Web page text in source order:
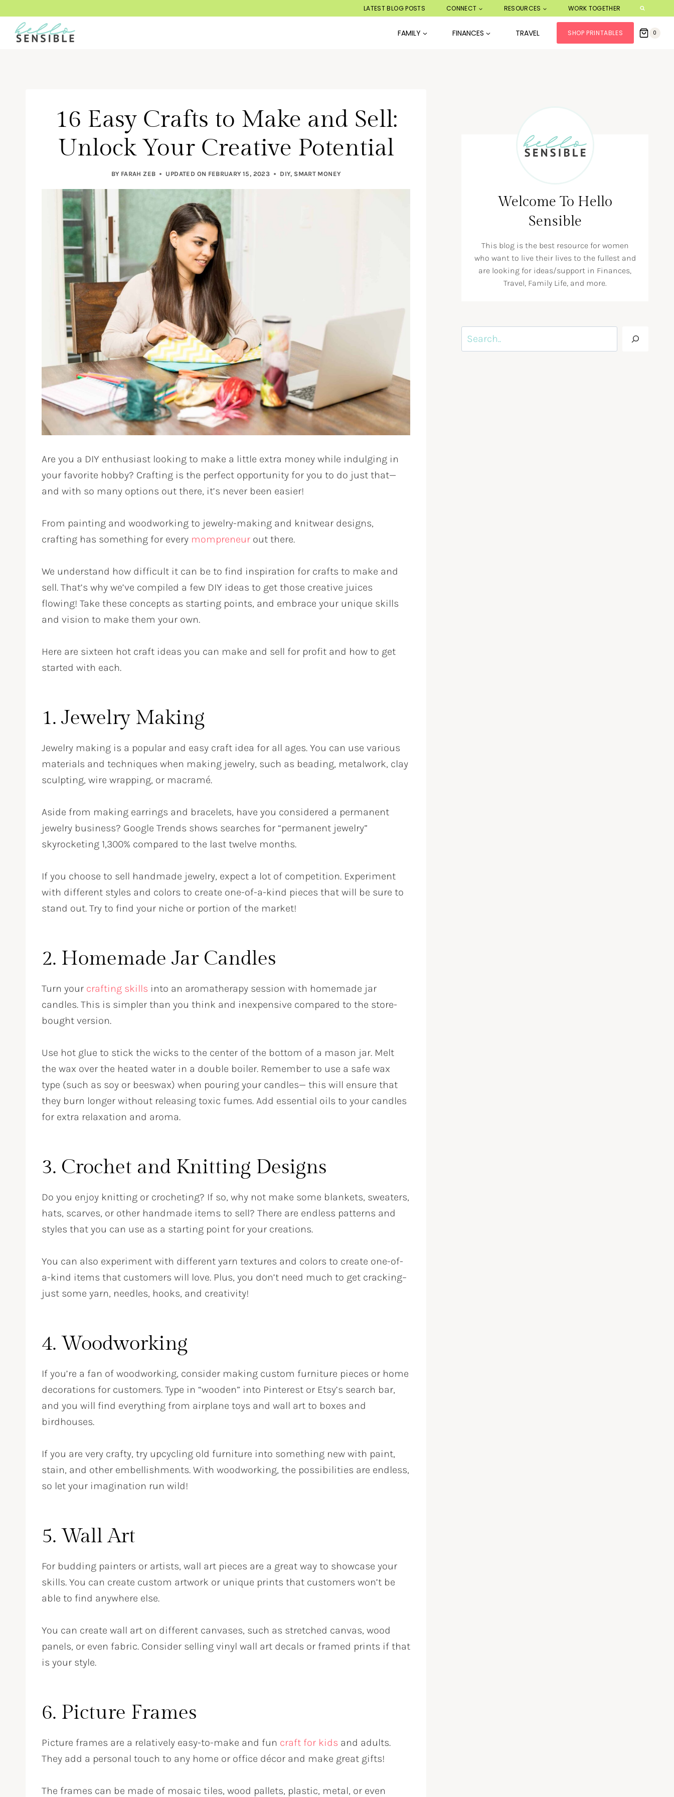
content
LATEST BLOG POSTS CONNECT RESOURCES WORK TOGETHER
FAMILY FINANCES TRAVEL SHOP PRINTABLES 0
16 Easy Crafts to Make and Sell:
Unlock Your Creative Potential
BY FARAH ZEB UPDATED ON FEBRUARY 15, 2023 DIY, SMART MONEY
Are you a DIY enthusiast looking to make a little extra money while indulging in
your favorite hobby? Crafting is the perfect opportunity for you to do just that—
and with so many options out there, it’s never been easier!
From painting and woodworking to jewelry-making and knitwear designs,
crafting has something for every mompreneur out there.
We understand how difficult it can be to find inspiration for crafts to make and
sell. That’s why we’ve compiled a few DIY ideas to get those creative juices
flowing! Take these concepts as starting points, and embrace your unique skills
and vision to make them your own.
Here are sixteen hot craft ideas you can make and sell for profit and how to get
started with each.
1. Jewelry Making
Jewelry making is a popular and easy craft idea for all ages. You can use various
materials and techniques when making jewelry, such as beading, metalwork, clay
sculpting, wire wrapping, or macramé.
Aside from making earrings and bracelets, have you considered a permanent
jewelry business? Google Trends shows searches for “permanent jewelry”
skyrocketing 1,300% compared to the last twelve months.
If you choose to sell handmade jewelry, expect a lot of competition. Experiment
with different styles and colors to create one-of-a-kind pieces that will be sure to
stand out. Try to find your niche or portion of the market!
2. Homemade Jar Candles
Turn your crafting skills into an aromatherapy session with homemade jar
candles. This is simpler than you think and inexpensive compared to the store-
bought version.
Use hot glue to stick the wicks to the center of the bottom of a mason jar. Melt
the wax over the heated water in a double boiler. Remember to use a safe wax
type (such as soy or beeswax) when pouring your candles— this will ensure that
they burn longer without releasing toxic fumes. Add essential oils to your candles
for extra relaxation and aroma.
3. Crochet and Knitting Designs
Do you enjoy knitting or crocheting? If so, why not make some blankets, sweaters,
hats, scarves, or other handmade items to sell? There are endless patterns and
styles that you can use as a starting point for your creations.
You can also experiment with different yarn textures and colors to create one-of-
a-kind items that customers will love. Plus, you don’t need much to get cracking–
just some yarn, needles, hooks, and creativity!
4. Woodworking
If you’re a fan of woodworking, consider making custom furniture pieces or home
decorations for customers. Type in “wooden” into Pinterest or Etsy’s search bar,
and you will find everything from airplane toys and wall art to boxes and
birdhouses.
If you are very crafty, try upcycling old furniture into something new with paint,
stain, and other embellishments. With woodworking, the possibilities are endless,
so let your imagination run wild!
5. Wall Art
For budding painters or artists, wall art pieces are a great way to showcase your
skills. You can create custom artwork or unique prints that customers won’t be
able to find anywhere else.
You can create wall art on different canvases, such as stretched canvas, wood
panels, or even fabric. Consider selling vinyl wall art decals or framed prints if that
is your style.
6. Picture Frames
Picture frames are a relatively easy-to-make and fun craft for kids and adults.
They add a personal touch to any home or office décor and make great gifts!
The frames can be made of mosaic tiles, wood pallets, plastic, metal, or even
Welcome To Hello
Sensible
This blog is the best resource for women
who want to live their lives to the fullest and
are looking for ideas/support in Finances,
Travel, Family Life, and more.
Search